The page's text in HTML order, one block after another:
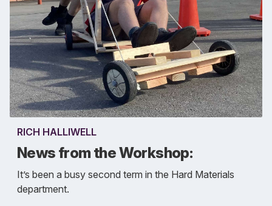
RICH HALLIWELL
News from the Workshop:
It’s been a busy second term in the Hard Materials
department.